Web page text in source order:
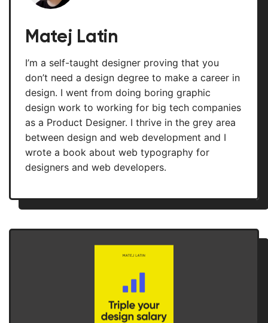
Matej Latin
I’m a self-taught designer proving that you
don’t need a design degree to make a career in
design. I went from doing boring graphic
design work to working for big tech companies
as a Product Designer. I thrive in the grey area
between design and web development and I
wrote a book about web typography for
designers and web developers.